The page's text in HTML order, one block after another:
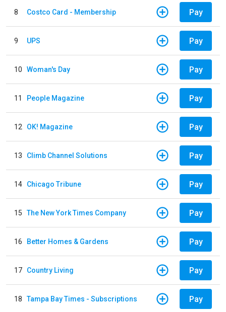
8 Costco Card - Membership Pay
9 UPS Pay
10 Woman's Day Pay
11 People Magazine Pay
12 OK! Magazine Pay
13 Climb Channel Solutions Pay
14 Chicago Tribune Pay
15 The New York Times Company Pay
16 Better Homes & Gardens Pay
17 Country Living Pay
18 Tampa Bay Times - Subscriptions Pay